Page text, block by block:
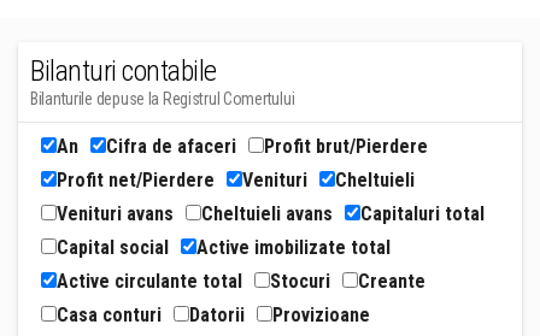
Bilanturi contabile
Bilanturile depuse la Registrul Comertului
An Cifra de afaceri
Profit brut/Pierdere
Profit net/Pierdere
Venituri
Cheltuieli
Venituri avans
Cheltuieli avans
Capitaluri total
Capital social
Active imobilizate total
Active circulante total
Stocuri
Creante
Casa conturi
Datorii
Provizioane